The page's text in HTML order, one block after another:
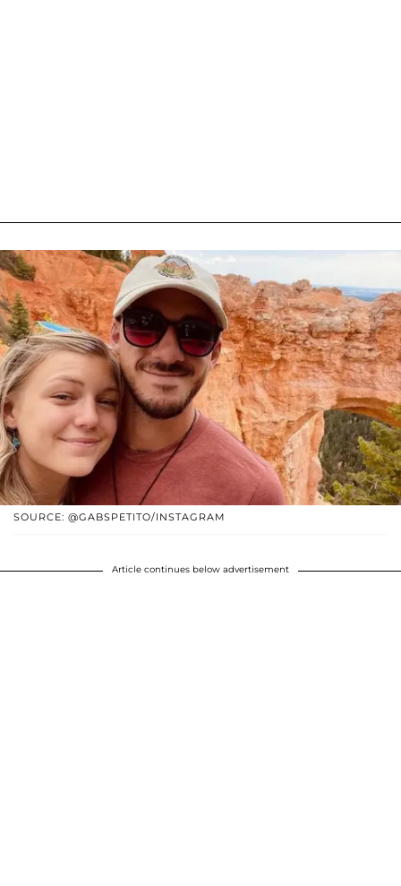
SOURCE: @GABSPETITO/INSTAGRAM
Article continues below advertisement